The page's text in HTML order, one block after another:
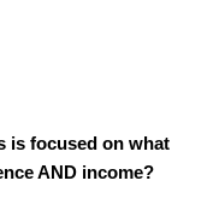
is focused on what
AND income?